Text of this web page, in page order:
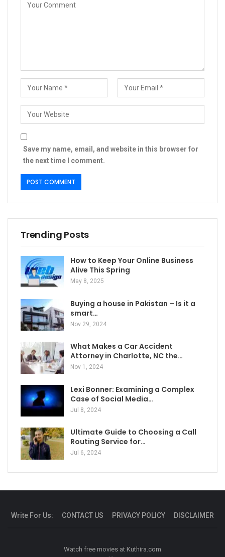
Save my name, email, and website in this browser for
the next time I comment.
Trending Posts
How to Keep Your Online Business
Alive This Spring
May 8, 2025
Buying a house in Pakistan – Is it a
smart…
Nov 29, 2024
What Makes a Car Accident
Attorney in Charlotte, NC the…
Nov 1, 2024
Lexi Bonner: Examining a Complex
Case of Social Media…
Jul 8, 2024
Ultimate Guide to Choosing a Call
Routing Service for…
Jul 6, 2024
Write For Us: CONTACT US PRIVACY POLICY DISCLAIMER
Watch free movies at Kuthira.com